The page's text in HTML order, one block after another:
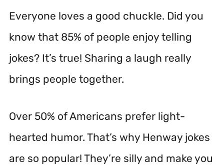
Everyone loves a good chuckle. Did you
know that 85% of people enjoy telling
jokes? It’s true! Sharing a laugh really
brings people together.
Over 50% of Americans prefer light-
hearted humor. That’s why Henway jokes
are so popular! They’re silly and make you